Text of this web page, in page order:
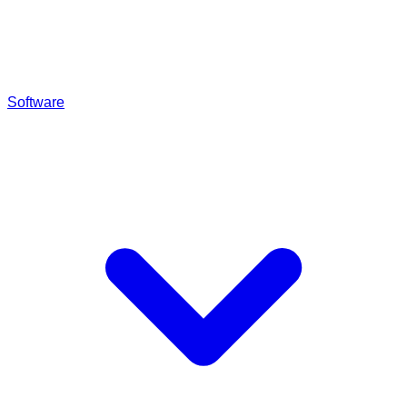
Software